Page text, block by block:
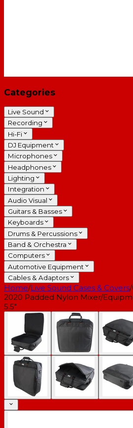
Categories
Live Sound
Recording
Hi-Fi
DJ Equipment
Microphones
Headphones
Lighting
Integration
Audio Visual
Guitars & Basses
Keyboards
Drums & Percussions
Band & Orchestra
Computers
Automotive Equipment
Cables & Adaptors
Home/Live Sound Cases & Covers/
2020 Padded Nylon Mixer/
5.5"